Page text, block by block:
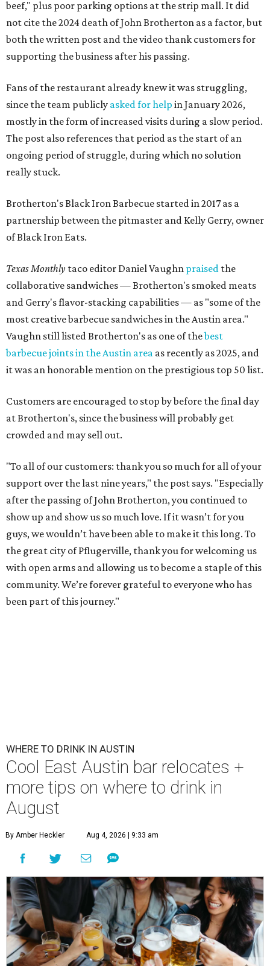
beef," plus poor parking options at the strip mall. It did
not cite the 2024 death of John Brotherton as a factor, but
both the written post and the video thank customers for
supporting the business after his passing.
Fans of the restaurant already knew it was struggling,
since the team publicly asked for help in January 2026,
mostly in the form of increased visits during a slow period.
The post also references that period as the start of an
ongoing period of struggle, during which no solution
really stuck.
Brotherton's Black Iron Barbecue started in 2017 as a
partnership between the pitmaster and Kelly Gerry, owner
of Black Iron Eats.
Texas Monthly taco editor Daniel Vaughn praised the
collaborative sandwiches — Brotherton's smoked meats
and Gerry's flavor-stacking capabilities — as "some of the
most creative barbecue sandwiches in the Austin area."
Vaughn still listed Brotherton's as one of thebest
barbecue joints in the Austin area as recently as 2025, and
it was an honorable mention on the prestigious top 50 list.
Customers are encouraged to stop by before the final day
at Brotherton's, since the business will probably get
crowded and may sell out.
"To all of our customers: thank you so much for all of your
support over the last nine years," the post says. "Especially
after the passing of John Brotherton, you continued to
show up and show us so much love. If it wasn’t for you
guys, we wouldn’t have been able to make it this long. To
the great city of Pflugerville, thank you for welcoming us
with open arms and allowing us to become a staple of this
community. We’re forever grateful to everyone who has
been part of this journey."
WHERE TO DRINK IN AUSTIN
Cool East Austin bar relocates +
more tips on where to drink in
August
By Amber Heckler Aug 4, 2026 | 9:33 am